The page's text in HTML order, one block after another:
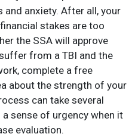
anxiety. After all, your
stakes are too
the SSA will approve
from a TBI and the
complete a free
about the strength of your
can take several
sense of urgency when it
evaluation.